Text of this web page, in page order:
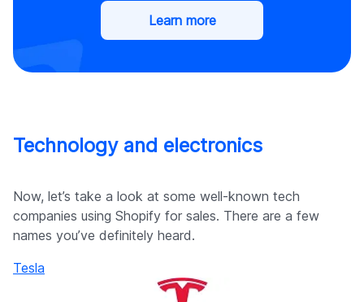
Learn more
Technology and electronics
Now, let’s take a look at some well-known tech
companies using Shopify for sales. There are a few
names you’ve definitely heard.
Tesla